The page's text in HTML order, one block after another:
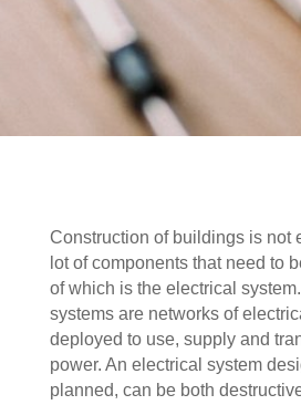
Construction of buildings is not
lot of components that need to
of which is the electrical
systems are networks of
deployed to use, supply and
power. An electrical system
planned, can be both